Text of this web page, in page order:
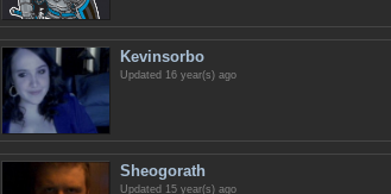
Kevinsorbo
Updated 16 year(s) ago
Sheogorath
Updated 15 year(s) ago